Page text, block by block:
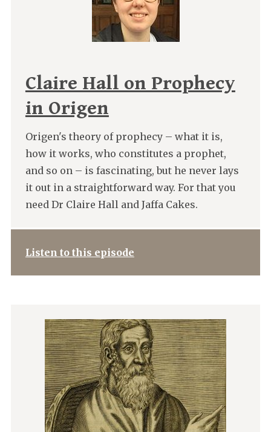
Claire Hall on Prophecy
in Origen
Origen's theory of prophecy – what it is,
how it works, who constitutes a prophet,
and so on – is fascinating, but he never lays
it out in a straightforward way. For that you
need Dr Claire Hall and Jaffa Cakes.
Listen to this episode